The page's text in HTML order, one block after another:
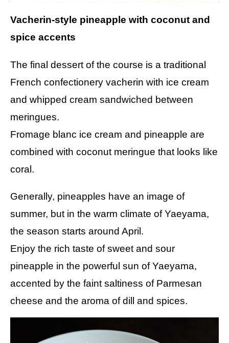
Vacherin-style pineapple with coconut and
spice accents
The final dessert of the course is a traditional
French confectionery vacherin with ice cream
and whipped cream sandwiched between
meringues.
Fromage blanc ice cream and pineapple are
combined with coconut meringue that looks like
coral.
Generally, pineapples have an image of
summer, but in the warm climate of Yaeyama,
the season starts around April.
Enjoy the rich taste of sweet and sour
pineapple in the powerful sun of Yaeyama,
accented by the faint saltiness of Parmesan
cheese and the aroma of dill and spices.